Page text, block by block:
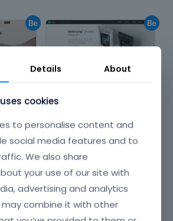
Product
Details About
cookies
to personalise content and
social media features and to
We also share
your use of our site with
advertising and analytics
combine it with other